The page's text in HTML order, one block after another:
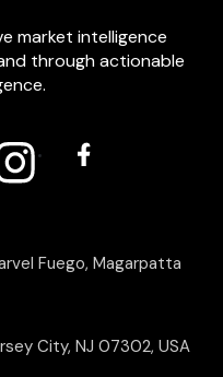
market intelligence
through actionable
Fuego, Magarpatta
City, NJ 07302, USA